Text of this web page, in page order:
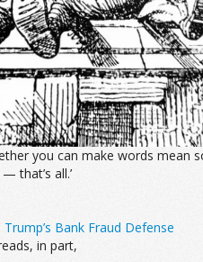
you can make words mean
that’s all.’
Trump’s Bank Fraud Defense
in part,